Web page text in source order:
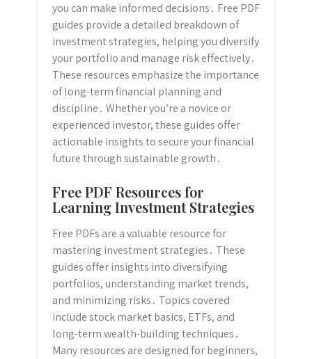
you can make informed decisions․ Free PDF
guides provide a detailed breakdown of
investment strategies, helping you diversify
your portfolio and manage risk effectively․
These resources emphasize the importance
of long-term financial planning and
discipline․ Whether you’re a novice or
experienced investor, these guides offer
actionable insights to secure your financial
future through sustainable growth․
Free PDF Resources for
Learning Investment Strategies
Free PDFs are a valuable resource for
mastering investment strategies․ These
guides offer insights into diversifying
portfolios, understanding market trends,
and minimizing risks․ Topics covered
include stock market basics, ETFs, and
long-term wealth-building techniques․
Many resources are designed for beginners,